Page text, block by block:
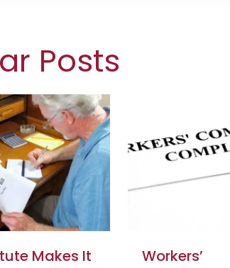
Posts
Makes It
Workers’